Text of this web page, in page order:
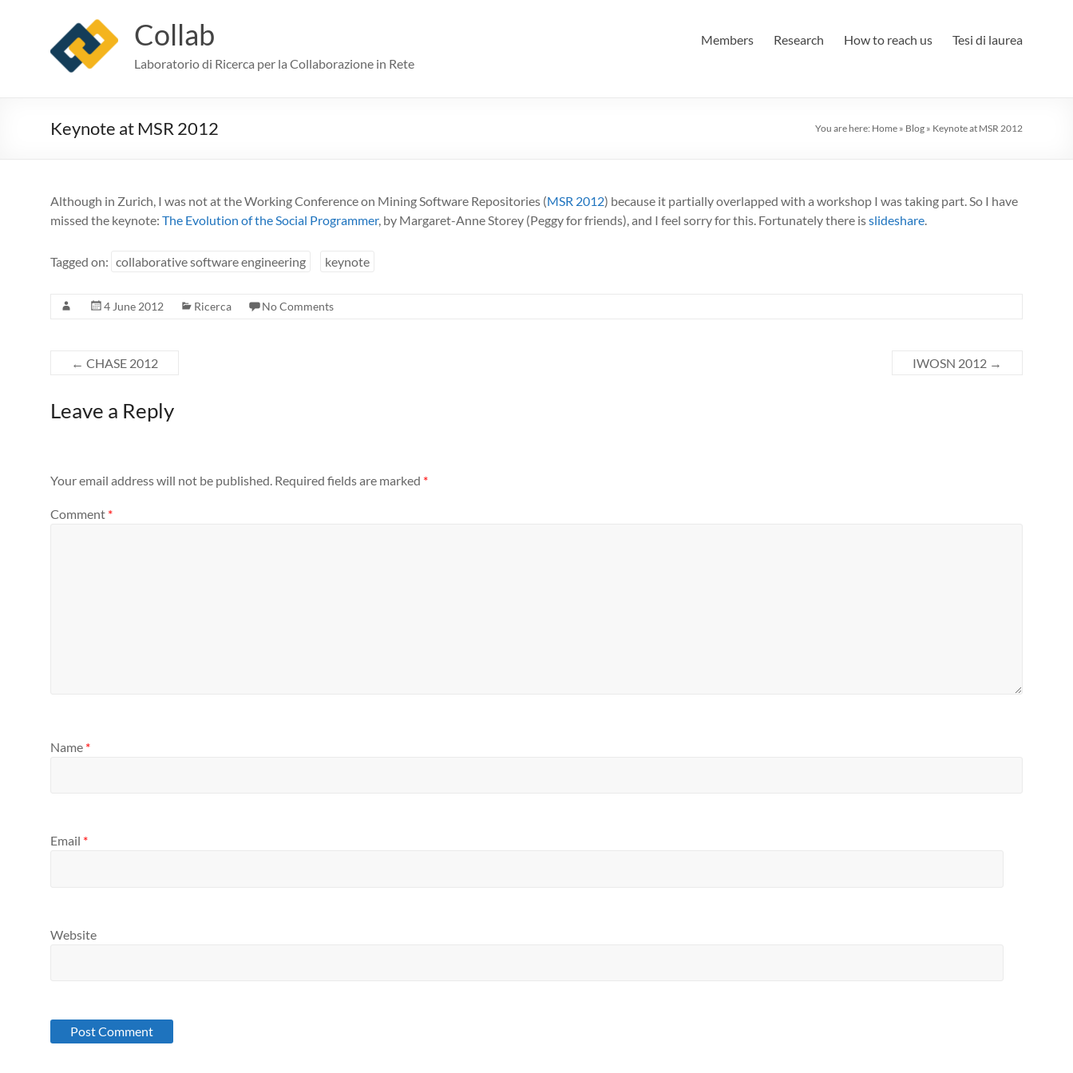
Collab
Laboratorio di Ricerca per la Collaborazione in Rete
Members Research How to reach us Tesi di laurea
Keynote at MSR 2012 You are here: Home » Blog » Keynote at MSR 2012
Although in Zurich, I was not at the Working Conference on Mining Software Repositories (MSR 2012) because it partially overlapped with a workshop I was taking part. So I have
missed the keynote: The Evolution of the Social Programmer, by Margaret-Anne Storey (Peggy for friends), and I feel sorry for this. Fortunately there isslideshare.
Tagged on: collaborative software engineering keynote
4 June 2012 Ricerca No Comments
← CHASE 2012 IWOSN 2012 →
Leave a Reply
Your email address will not be published. Required fields are marked *
Comment *
Name *
Email *
Website